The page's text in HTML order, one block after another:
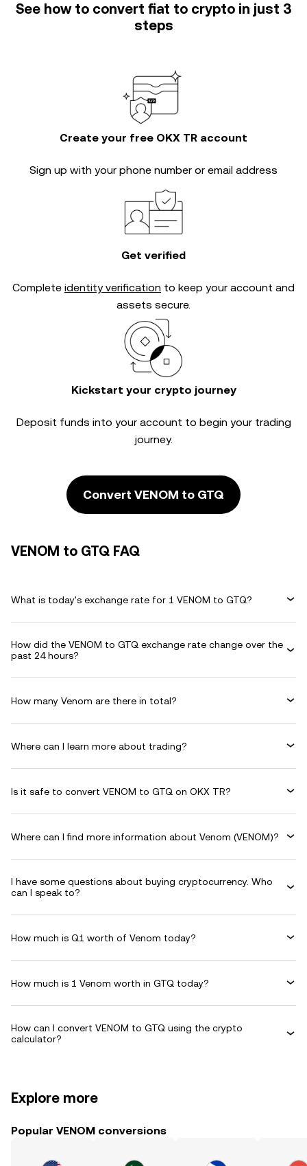
See how to convert fiat to crypto in just 3
steps
Create your free OKX TR account
Sign up with your phone number or email address
Get verified
Complete identity verification to keep your account and
assets secure.
Kickstart your crypto journey
Deposit funds into your account to begin your trading
journey.
Convert VENOM to GTQ
VENOM to GTQ FAQ
What is today's exchange rate for 1 VENOM to GTQ?
How did the VENOM to GTQ exchange rate change over the
past 24 hours?
How many Venom are there in total?
Where can I learn more about trading?
Is it safe to convert VENOM to GTQ on OKX TR?
Where can I find more information about Venom (VENOM)?
I have some questions about buying cryptocurrency. Who
can I speak to?
How much is Q1 worth of Venom today?
How much is 1 Venom worth in GTQ today?
How can I convert VENOM to GTQ using the crypto
calculator?
Explore more
Popular VENOM conversions